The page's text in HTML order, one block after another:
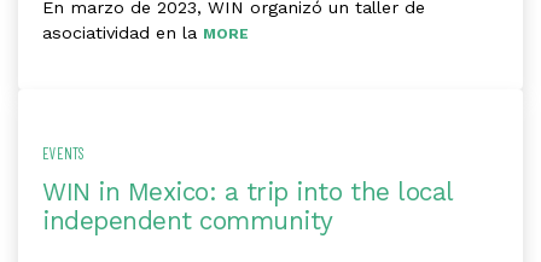
En marzo de 2023, WIN organizó un taller de
asociatividad en la MORE
EVENTS
WIN in Mexico: a trip into the local
independent community